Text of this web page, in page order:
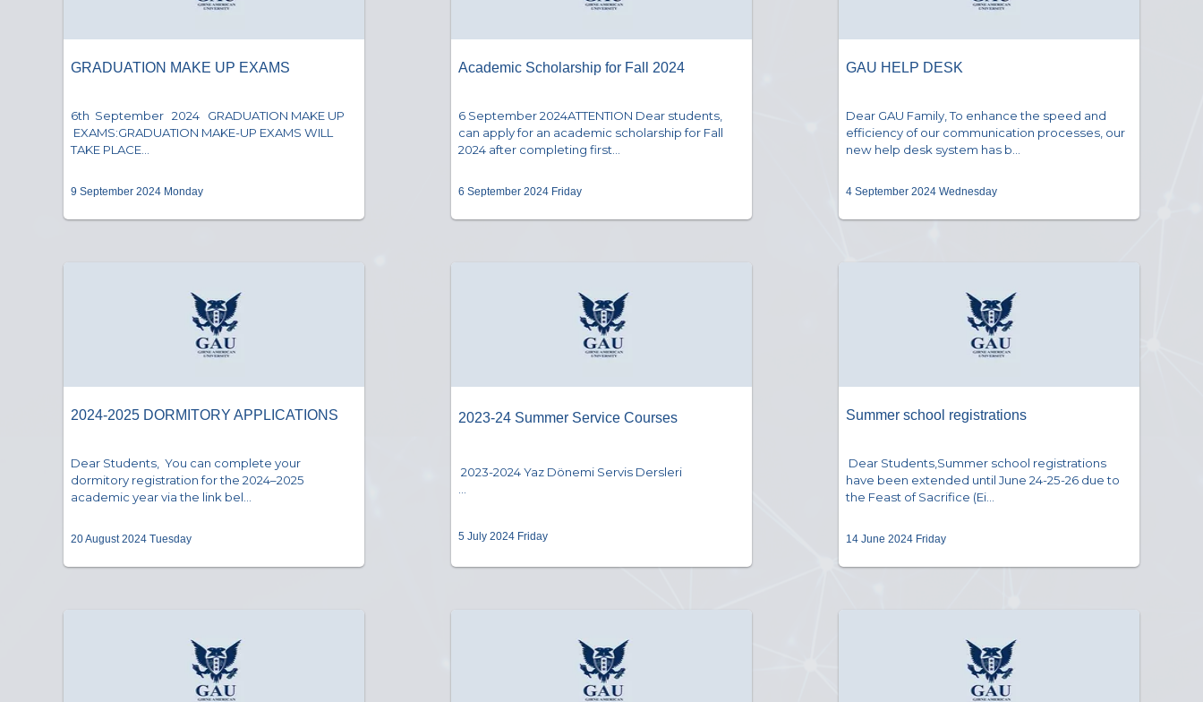
GRADUATION MAKE UP EXAMS
6th September 2024 GRADUATION MAKE UP
EXAMS:GRADUATION MAKE-UP EXAMS WILL
TAKE PLACE...
9 September 2024 Monday
Academic Scholarship for Fall 2024
6 September 2024ATTENTION Dear students,
can apply for an academic scholarship for Fall
2024 after completing first...
6 September 2024 Friday
GAU HELP DESK
Dear GAU Family, To enhance the speed and
efficiency of our communication processes, our
new help desk system has b...
4 September 2024 Wednesday
2024-2025 DORMITORY APPLICATIONS
Dear Students, You can complete your
dormitory registration for the 2024–2025
academic year via the link bel...
20 August 2024 Tuesday
2023-24 Summer Service Courses
2023-2024 Yaz Dönemi Servis Dersleri
5 July 2024 Friday
Summer school registrations
Dear Students,Summer school registrations
have been extended until June 24-25-26 due to
the Feast of Sacrifice (Ei...
14 June 2024 Friday